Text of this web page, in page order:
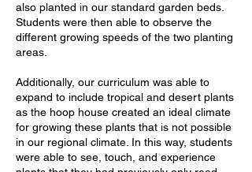
also planted in our standard garden beds.
Students were then able to observe the
different growing speeds of the two planting
areas.
Additionally, our curriculum was able to
expand to include tropical and desert plants
as the hoop house created an ideal climate
for growing these plants that is not possible
in our regional climate. In this way, students
were able to see, touch, and experience